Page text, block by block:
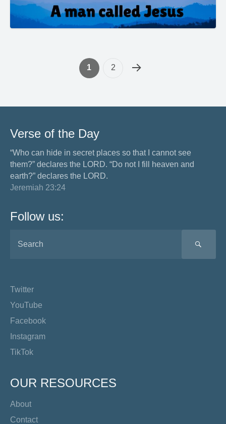
1 2
Verse of the Day
“Who can hide in secret places so that I cannot see
them?” declares the LORD. “Do not I fill heaven and
earth?” declares the LORD.
Jeremiah 23:24
Follow us:
Twitter
YouTube
Facebook
Instagram
TikTok
OUR RESOURCES
About
Contact